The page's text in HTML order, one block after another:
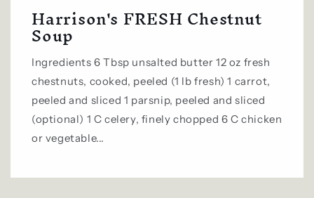
Harrison's FRESH Chestnut
Soup
Ingredients 6 Tbsp unsalted butter 12 oz fresh
chestnuts, cooked, peeled (1 lb fresh) 1 carrot,
peeled and sliced 1 parsnip, peeled and sliced
(optional) 1 C celery, finely chopped 6 C chicken
or vegetable...